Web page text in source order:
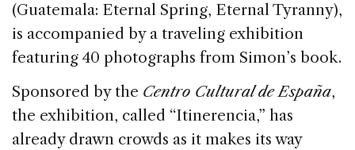
(Guatemala: Eternal Spring, Eternal Tyranny),
is accompanied by a traveling exhibition
featuring 40 photographs from Simon’s book.
Sponsored by the Centro Cultural de España,
the exhibition, called “Itinerencia,” has
already drawn crowds as it makes its way